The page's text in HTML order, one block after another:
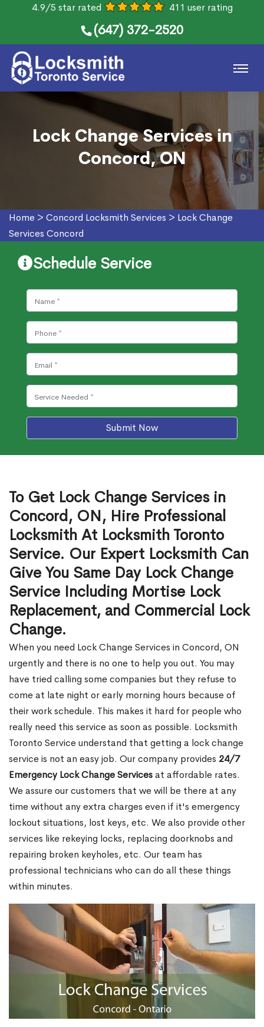
4.9/5 star rated 411 user rating
(647) 372-2520
Lock Change Services in
Concord, ON
Home > Concord Locksmith Services > Lock Change
Services Concord
Schedule Service
Submit Now
To Get Lock Change Services in
Concord, ON, Hire Professional
Locksmith At Locksmith Toronto
Service. Our Expert Locksmith Can
Give You Same Day Lock Change
Service Including Mortise Lock
Replacement, and Commercial Lock
Change.
When you need Lock Change Services in Concord, ON
urgently and there is no one to help you out. You may
have tried calling some companies but they refuse to
come at late night or early morning hours because of
their work schedule. This makes it hard for people who
really need this service as soon as possible. Locksmith
Toronto Service understand that getting a lock change
service is not an easy job. Our company provides 24/7
Emergency Lock Change Servicesat affordable rates.
We assure our customers that we will be there at any
time without any extra charges even if it's emergency
lockout situations, lost keys, etc. We also provide other
services like rekeying locks, replacing doorknobs and
repairing broken keyholes, etc. Our team has
professional technicians who can do all these things
within minutes.